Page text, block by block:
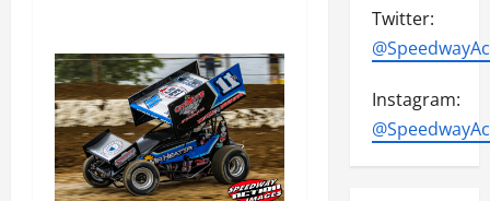
Twitter:
Instagram: